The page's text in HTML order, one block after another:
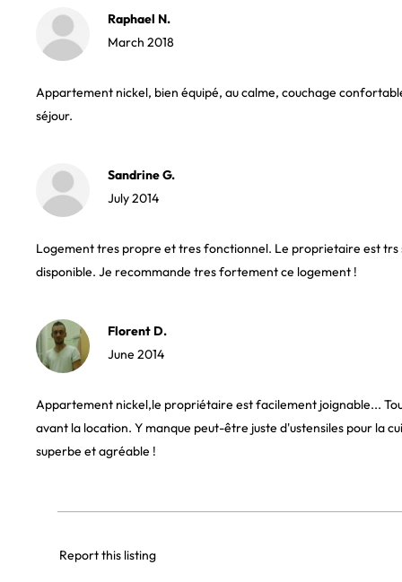
Raphael N.
March 2018
Appartement nickel, bien équipé, au calme, couchage
séjour.
Sandrine G.
July 2014
Logement tres propre et tres fonctionnel. Le proprietaire est trs
disponible. Je recommande tres fortement ce logement !
Florent D.
June 2014
Appartement nickel,le propriétaire est facilement joignable...
avant la location. Y manque peut-être juste d'ustensiles pour la
superbe et agréable !
Report this listing